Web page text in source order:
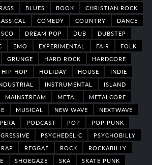
BLUES BOOK
CHRISTIAN ROCK
COMEDY COUNTRY
DANCE
DREAM POP DUB
DUBSTEP
EMO EXPERIMENTAL FAIR
FOLK
GRUNGE HARD ROCK
HARDCORE
HIP HOP HOLIDAY HOUSE
INDIE
INSTRUMENTAL
ISLAND
MAINSTREAM METAL
METALCORE
MUSICAL NEW WAVE
NEXTWAVE
PODCAST POP
POP PUNK
PSYCHEDELIC
PSYCHOBILLY
RAP REGGAE ROCK
ROCKABILLY
SHOEGAZE SKA
SKATE PUNK